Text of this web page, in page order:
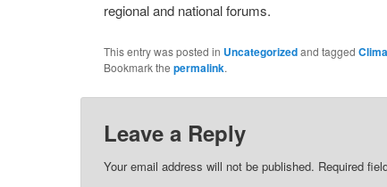
regional and national forums.
This entry was posted in Uncategorizedand tagged
Bookmark the permalink.
Leave a Reply
Your email address will not be published. Required